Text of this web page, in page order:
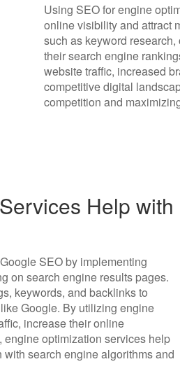
Using SEO for engine
online visibility and attract
such as keyword
their search engine
website traffic, increased
competitive digital
competition and
Help with
SEO by implementing
on search engine results pages.
keywords, and backlinks to
Google. By utilizing engine
increase their online
optimization services help
search engine algorithms and